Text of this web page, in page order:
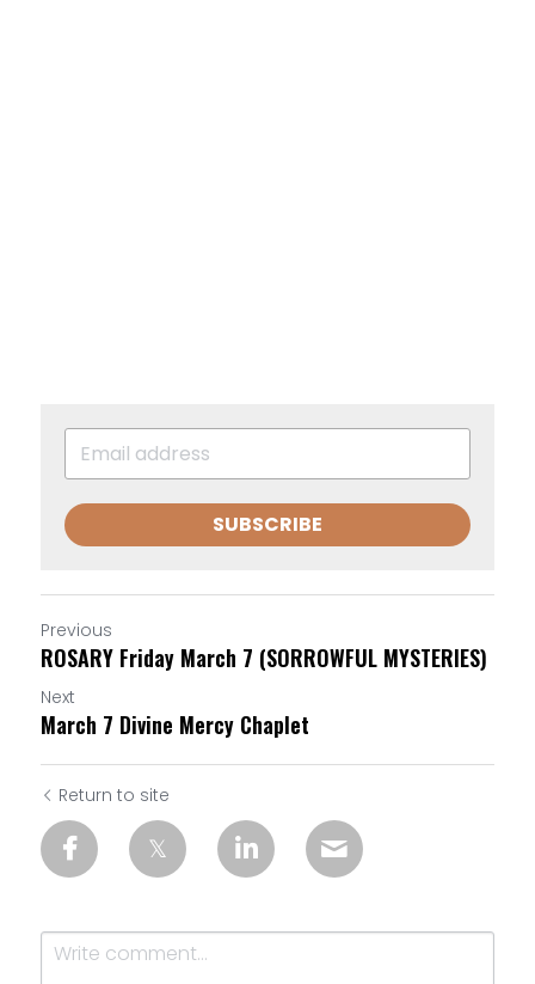
SUBSCRIBE
Previous
ROSARY Friday March 7 (SORROWFUL MYSTERIES)
Next
March 7 Divine Mercy Chaplet
Return to site